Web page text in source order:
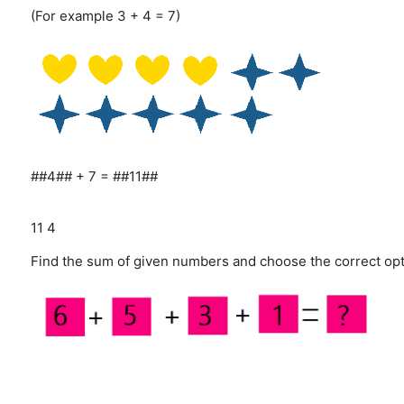
(For example 3 + 4 = 7)
##4## + 7 = ##11##
11 4
Find the sum of given numbers and choose the correct